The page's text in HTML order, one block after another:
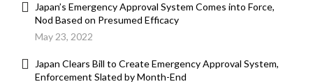
Japan’s Emergency Approval System Comes into Force,
Nod Based on Presumed Efficacy
May 23, 2022
Japan Clears Bill to Create Emergency Approval System,
Enforcement Slated by Month-End